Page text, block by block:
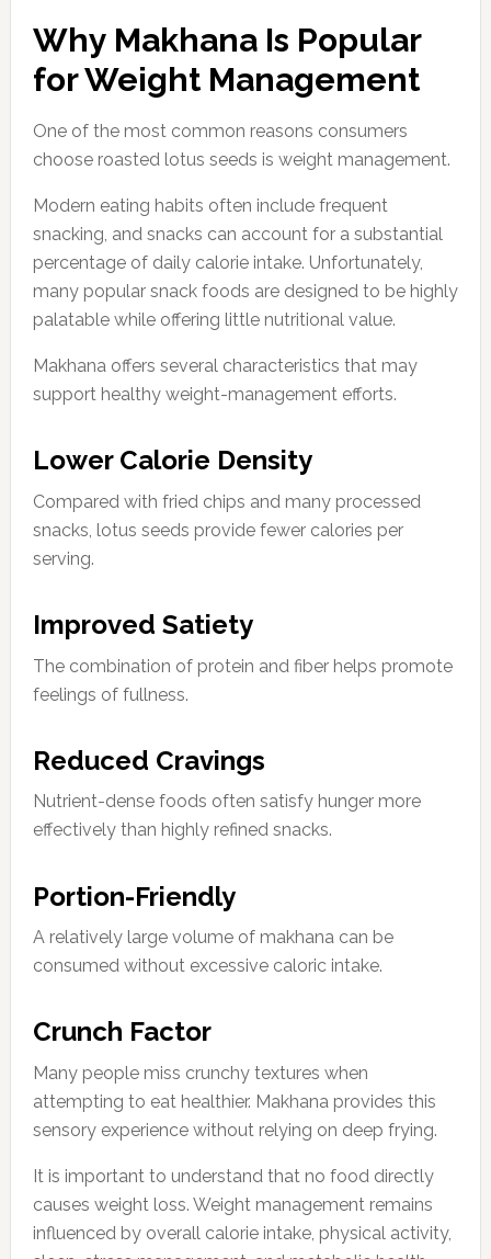
Why Makhana Is Popular
for Weight Management
One of the most common reasons consumers
choose roasted lotus seeds is weight management.
Modern eating habits often include frequent
snacking, and snacks can account for a substantial
percentage of daily calorie intake. Unfortunately,
many popular snack foods are designed to be highly
palatable while offering little nutritional value.
Makhana offers several characteristics that may
support healthy weight-management efforts.
Lower Calorie Density
Compared with fried chips and many processed
snacks, lotus seeds provide fewer calories per
serving.
Improved Satiety
The combination of protein and fiber helps promote
feelings of fullness.
Reduced Cravings
Nutrient-dense foods often satisfy hunger more
effectively than highly refined snacks.
Portion-Friendly
A relatively large volume of makhana can be
consumed without excessive caloric intake.
Crunch Factor
Many people miss crunchy textures when
attempting to eat healthier. Makhana provides this
sensory experience without relying on deep frying.
It is important to understand that no food directly
causes weight loss. Weight management remains
influenced by overall calorie intake, physical activity,